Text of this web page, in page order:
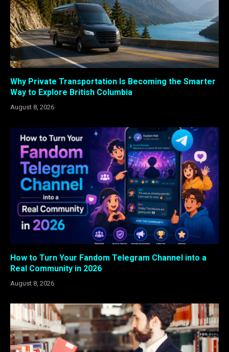
Why Private Transportation Is Becoming the Smarter
Way to Explore British Columbia
August 8, 2026
How to Turn Your Fandom Telegram Channel into a
Real Community in 2026
August 8, 2026